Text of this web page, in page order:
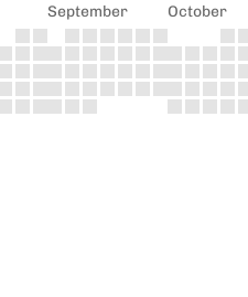
September October